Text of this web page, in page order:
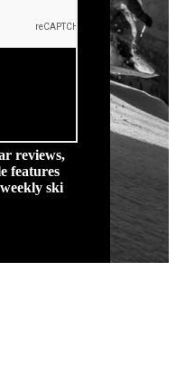
reviews,
features
ski